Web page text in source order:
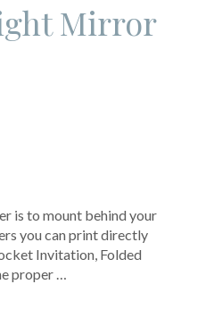
Mirror
is to mount behind your
you can print directly
Invitation, Folded
proper …